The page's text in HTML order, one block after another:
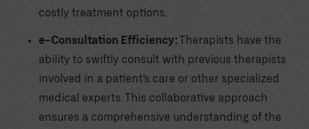
costly treatment options.
e-Consultation Efficiency:
Therapists have the
ability to swiftly consult with previous therapists
involved in a patient’s care or other specialized
medical experts. This collaborative approach
ensures a comprehensive understanding of the